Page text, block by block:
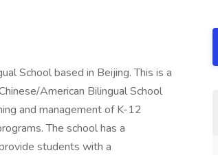
School based in Beijing. This is a
American Bilingual School
and management of K-12
The school has a
students with a